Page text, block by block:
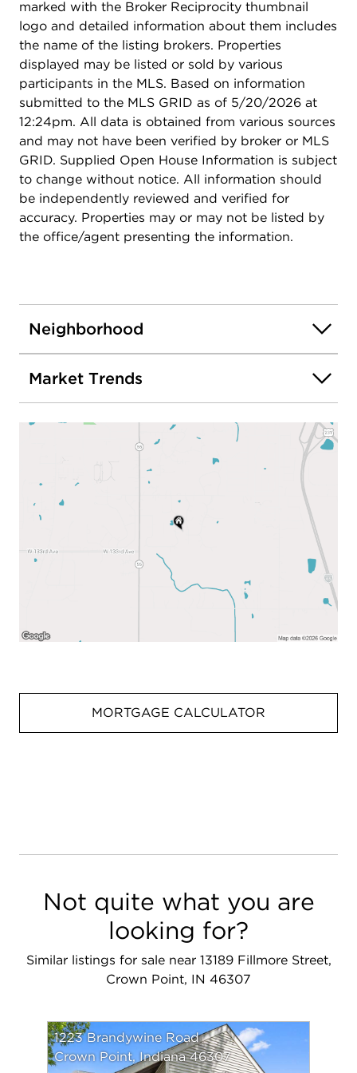
marked with the Broker Reciprocity thumbnail
logo and detailed information about them includes
the name of the listing brokers. Properties
displayed may be listed or sold by various
participants in the MLS. Based on information
submitted to the MLS GRID as of 5/20/2026 at
12:24pm. All data is obtained from various sources
and may not have been verified by broker or MLS
GRID. Supplied Open House Information is subject
to change without notice. All information should
be independently reviewed and verified for
accuracy. Properties may or may not be listed by
the office/agent presenting the information.
Neighborhood
Market Trends
MORTGAGE CALCULATOR
Not quite what you are
looking for?
Similar listings for sale near 13189 Fillmore Street,
Crown Point, IN 46307
1223 Brandywine Road
Crown Point, Indiana 46307